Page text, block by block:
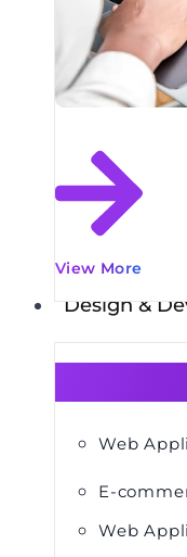
View More
Design &
Web
E-
Web